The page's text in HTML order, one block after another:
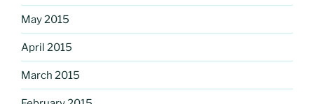
May 2015
April 2015
March 2015